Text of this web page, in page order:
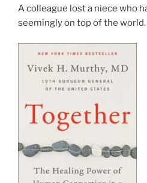
A colleague lost a niece who
seemingly on top of the world.